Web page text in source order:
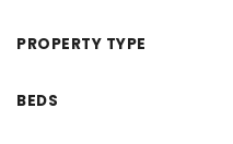
PROPERTY TYPE
BEDS